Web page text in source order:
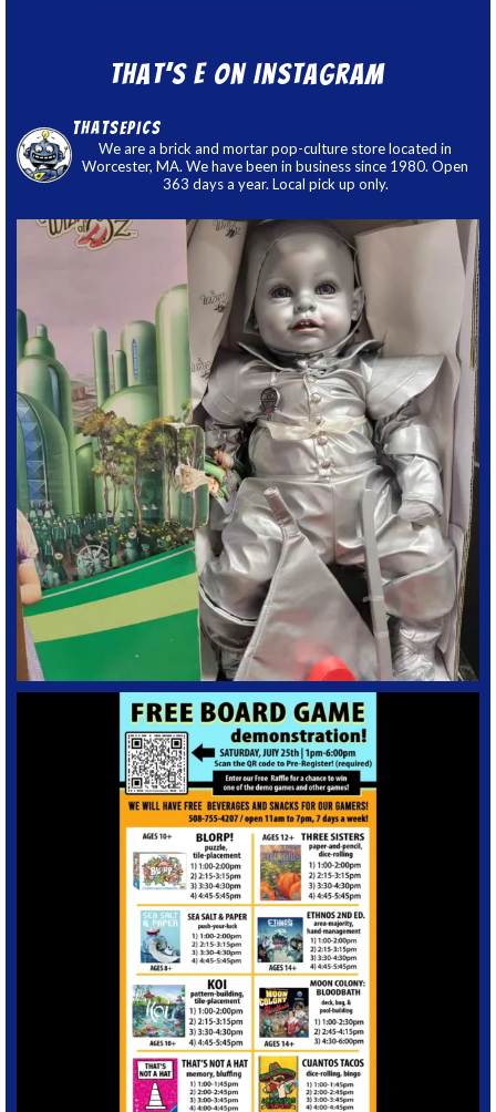
That’s E on Instagram
thatsepics
We are a brick and mortar pop-culture store located in
Worcester, MA. We have been in business since 1980. Open
363 days a year. Local pick up only.